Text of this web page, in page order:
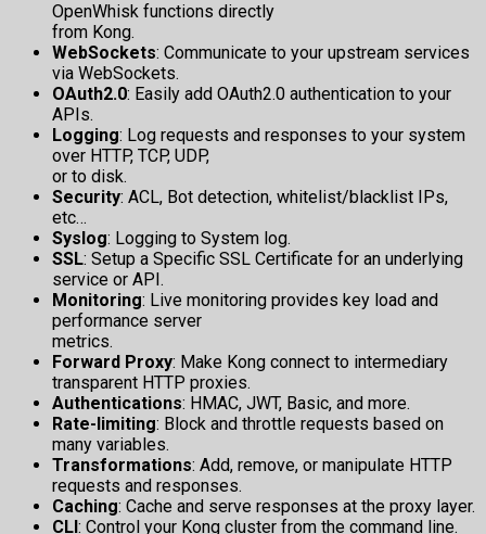
OpenWhisk functions directly
from Kong.
WebSockets: Communicate to your upstream services
via WebSockets.
OAuth2.0: Easily add OAuth2.0 authentication to your
APIs.
Logging: Log requests and responses to your system
over HTTP, TCP, UDP,
or to disk.
Security: ACL, Bot detection, whitelist/blacklist IPs,
etc…
Syslog: Logging to System log.
SSL: Setup a Specific SSL Certificate for an underlying
service or API.
Monitoring: Live monitoring provides key load and
performance server
metrics.
Forward Proxy: Make Kong connect to intermediary
transparent HTTP proxies.
Authentications: HMAC, JWT, Basic, and more.
Rate-limiting: Block and throttle requests based on
many variables.
Transformations: Add, remove, or manipulate HTTP
requests and responses.
Caching: Cache and serve responses at the proxy layer.
CLI: Control your Kong cluster from the command line.